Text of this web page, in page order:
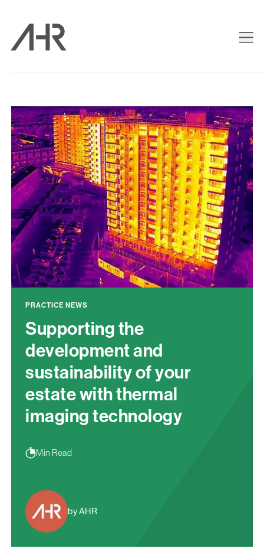
PRACTICE NEWS
Supporting the
development and
sustainability of your
estate with thermal
imaging technology
Min Read
by AHR